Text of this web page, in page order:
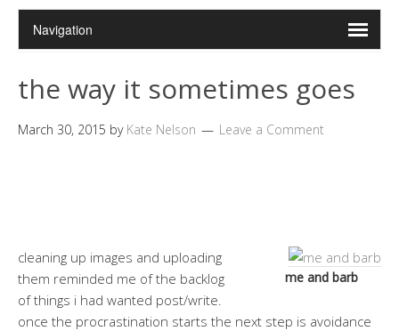
the way it sometimes goes
March 30, 2015 by Kate Nelson Leave a Comment
me and barb
cleaning up images and uploading
them reminded me of the backlog
of things i had wanted post/write.
once the procrastination starts the next step is avoidance